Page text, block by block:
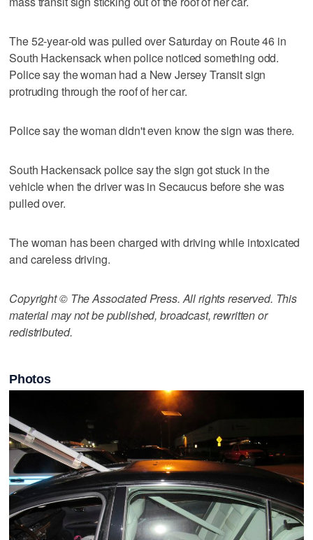
The 52-year-old was pulled over Saturday on Route 46 in
South Hackensack when police noticed something odd.
Police say the woman had a New Jersey Transit sign
protruding through the roof of her car.
Police say the woman didn't even know the sign was there.
South Hackensack police say the sign got stuck in the
vehicle when the driver was in Secaucus before she was
pulled over.
The woman has been charged with driving while intoxicated
and careless driving.
Copyright © The Associated Press. All rights reserved. This
material may not be published, broadcast, rewritten or
redistributed.
Photos